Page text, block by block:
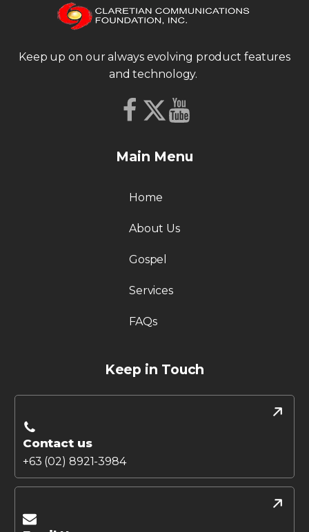
Keep up on our always evolving product features
and technology.
Main Menu
Home
About Us
Gospel
Services
FAQs
Keep in Touch
Contact us
+63 (02) 8921-3984